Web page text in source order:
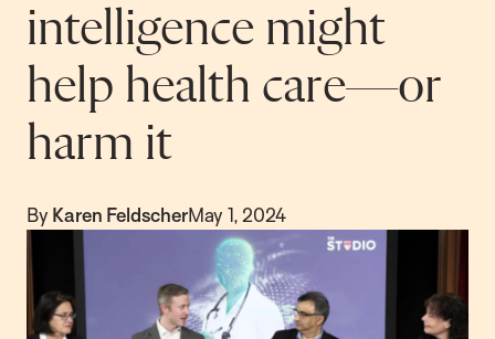
intelligence might
help health care—or
harm it
By Karen FeldscherMay 1, 2024